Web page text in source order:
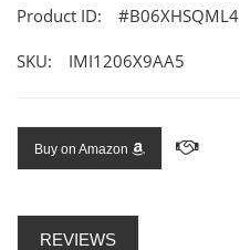
Product ID: #B06XHSQML4
SKU: IMI1206X9AA5
Buy on Amazon
REVIEWS